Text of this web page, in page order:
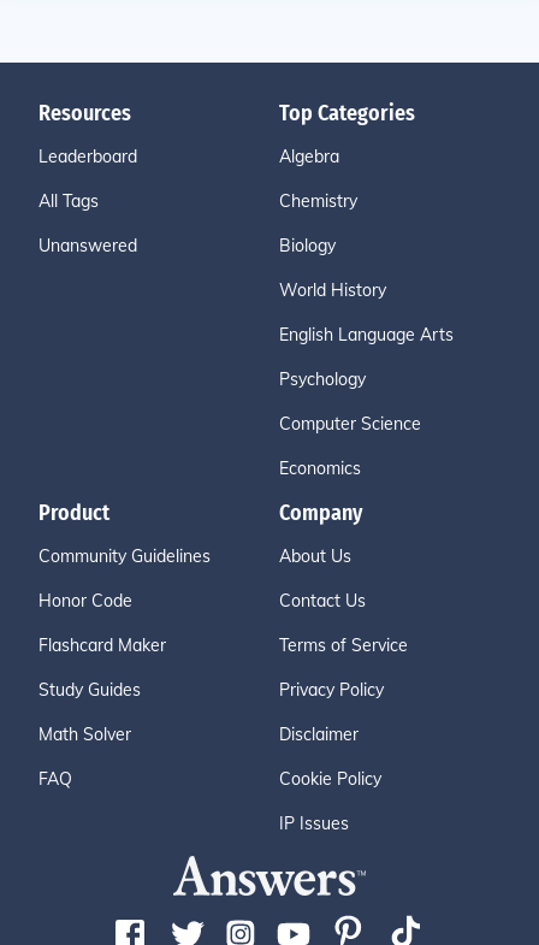
Resources
Leaderboard
All Tags
Unanswered
Top Categories
Algebra
Chemistry
Biology
World History
English Language Arts
Psychology
Computer Science
Economics
Product
Community Guidelines
Honor Code
Flashcard Maker
Study Guides
Math Solver
FAQ
Company
About Us
Contact Us
Terms of Service
Privacy Policy
Disclaimer
Cookie Policy
IP Issues